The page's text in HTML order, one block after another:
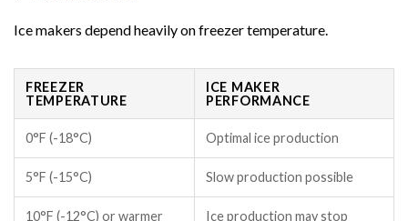
Ice makers depend heavily on freezer temperature.
FREEZER
TEMPERATURE
ICE MAKER
PERFORMANCE
0°F (-18°C) Optimal ice production
5°F (-15°C) Slow production possible
10°F (-12°C) or warmer Ice production may stop